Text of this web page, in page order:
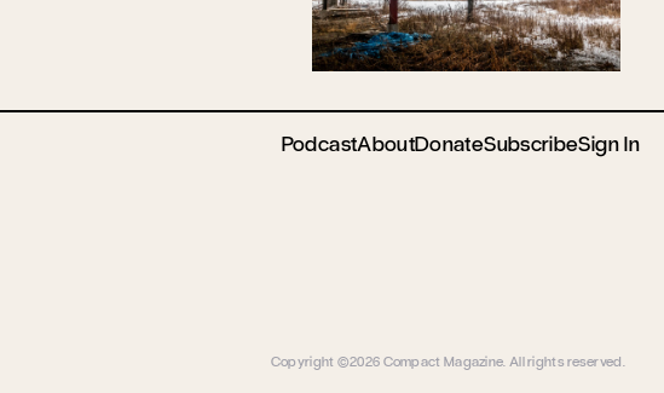
PodcastAboutDonateSubscribeSign In
Copyright ©2026 Compact Magazine. All rights reserved.